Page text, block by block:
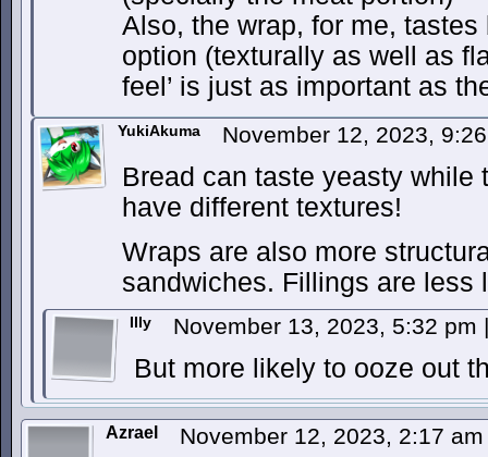
Also, the wrap, for me,
option (texturally as well as
feel’ is just as important as
YukiAkuma November 12, 2023,
Bread can taste yeasty while
have different textures!
Wraps are also more
sandwiches. Fillings are less
Illy November 13, 2023, 5:32 pm |
But more likely to ooze out
Azrael November 12, 2023, 2:17